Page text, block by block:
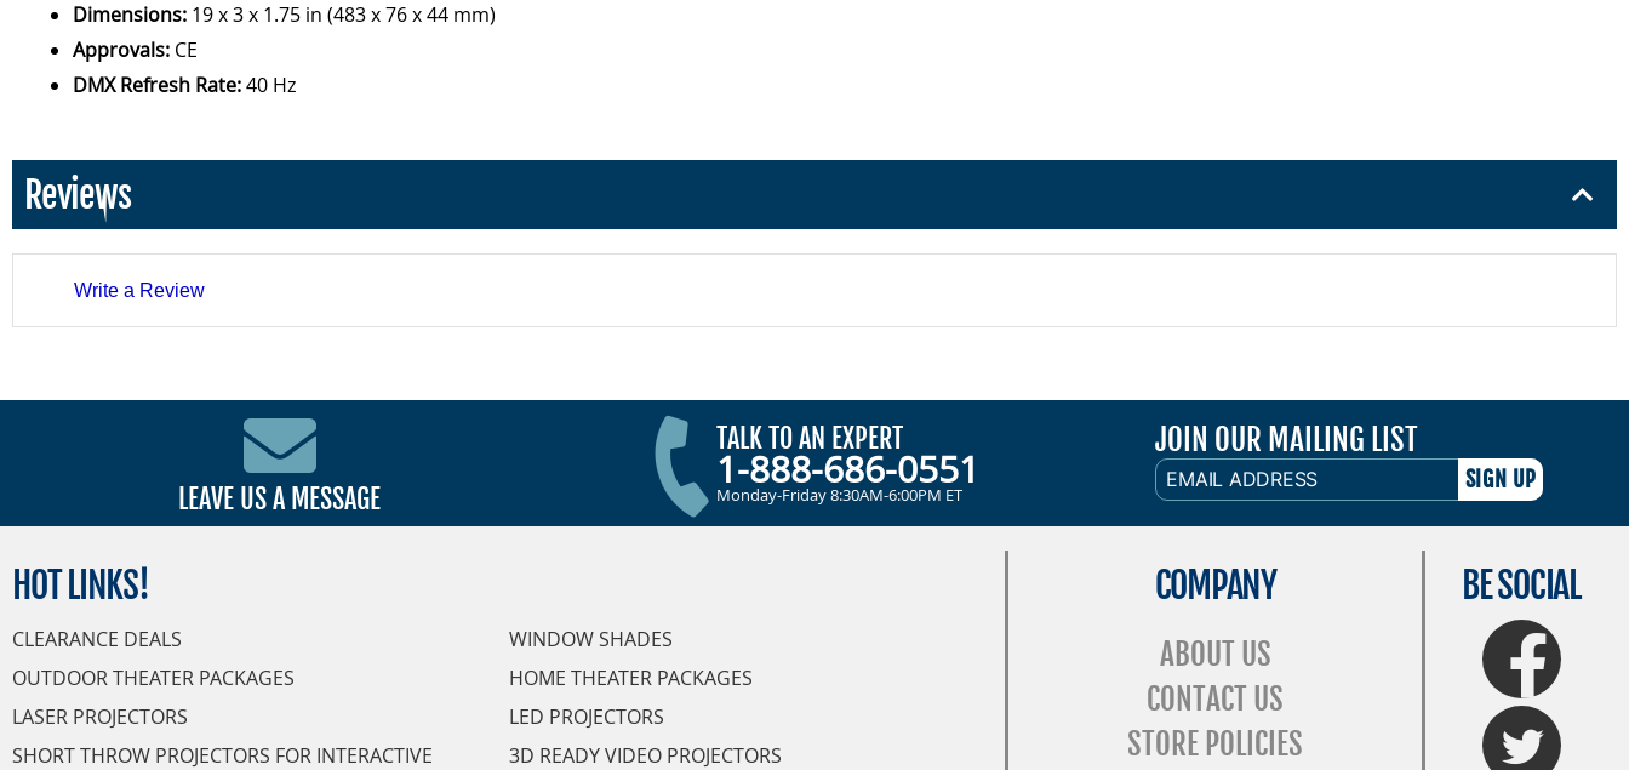
Dimensions: 19 x 3 x 1.75 in (483 x 76 x 44 mm)
Approvals: CE
DMX Refresh Rate:40 Hz
Reviews
Write a Review
LEAVE US A MESSAGE
TALK TO AN EXPERT
1-888-686-0551
Monday-Friday 8:30AM-6:00PM ET
JOIN OUR MAILING LIST
EMAIL
ADDRESS
HOT LINKS!
CLEARANCE DEALS
WINDOW SHADES
OUTDOOR THEATER PACKAGES
HOME THEATER PACKAGES
LASER PROJECTORS
LED PROJECTORS
SHORT THROW PROJECTORS FOR INTERACTIVE
3D READY VIDEO PROJECTORS
COMPANY
ABOUT US
CONTACT US
STORE POLICIES
BE SOCIAL
FaceBook
Twitter